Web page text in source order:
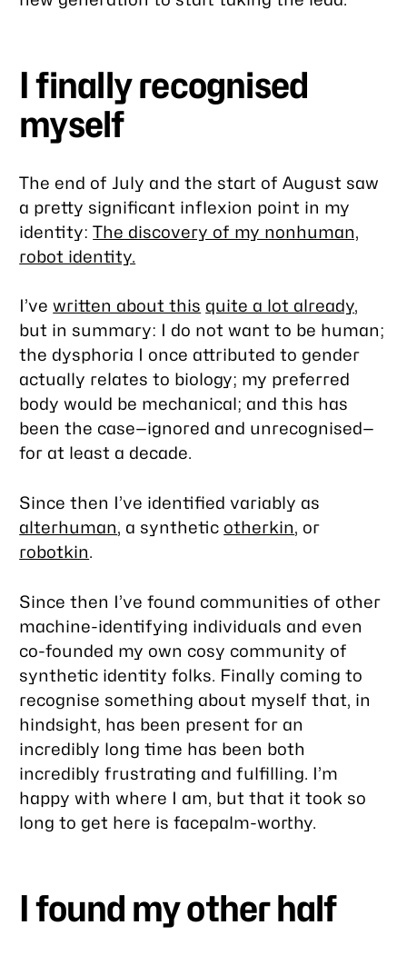
I finally recognised
myself
The end of July and the start of August saw
a pretty significant inflexion point in my
identity:The discovery of my nonhuman,
robot identity.
I’vewritten about this quite a lot already,
but in summary: I do not want to be human;
the dysphoria I once attributed to gender
actually relates to biology; my preferred
body would be mechanical; and this has
been the case—ignored and unrecognised—
for at least a decade.
Since then I’ve identified variably as
alterhuman, a synthetic otherkin, or
robotkin.
Since then I’ve found communities of other
machine-identifying individuals and even
co-founded my own cosy community of
synthetic identity folks. Finally coming to
recognise something about myself that, in
hindsight, has been present for an
incredibly long time has been both
incredibly frustrating and fulfilling. I’m
happy with where I am, but that it took so
long to get here is facepalm-worthy.
I found my other half